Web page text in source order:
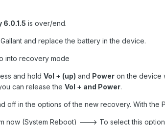
6.0.1.5 is over/end.
and replace the battery in the device.
into recovery mode
and hold Vol + (up) and Power on the device
can release the Vol + and Power.
off in the options of the new recovery. With the
now (System Reboot) ---> To select this